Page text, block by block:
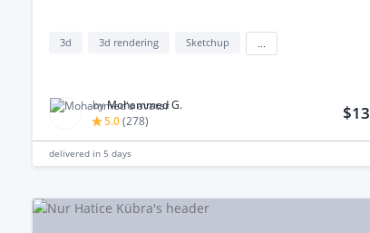
3d 3d rendering Sketchup
byMohammed G.
5.0(278)
delivered in 5 days